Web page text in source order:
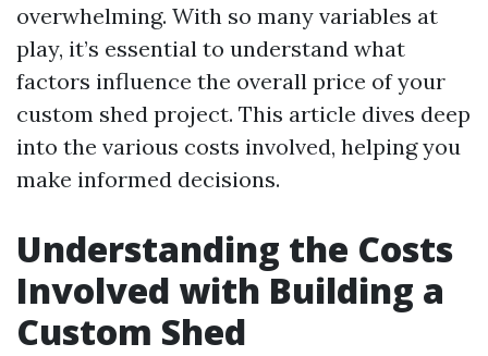
overwhelming. With so many variables at
play, it’s essential to understand what
factors influence the overall price of your
custom shed project. This article dives deep
into the various costs involved, helping you
make informed decisions.
Understanding the Costs
Involved with Building a
Custom Shed